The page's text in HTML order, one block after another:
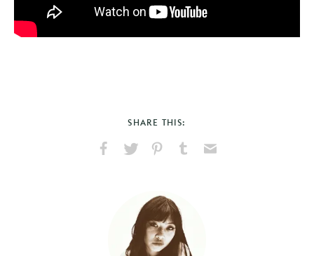
SHARE THIS:
Pinterest